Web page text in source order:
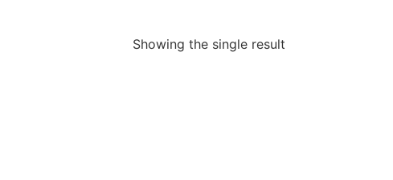
Showing the single result